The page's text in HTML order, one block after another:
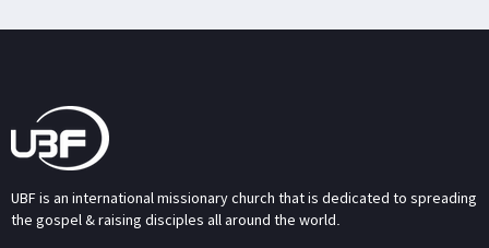
UBF is an international missionary church that is dedicated to spreading
the gospel & raising disciples all around the world.